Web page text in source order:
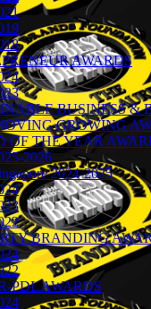
AWARDS
BUSINESS &
GROWING
OF THE YEAR
2026
2024-2025
BRANDING
PDL AWARDS